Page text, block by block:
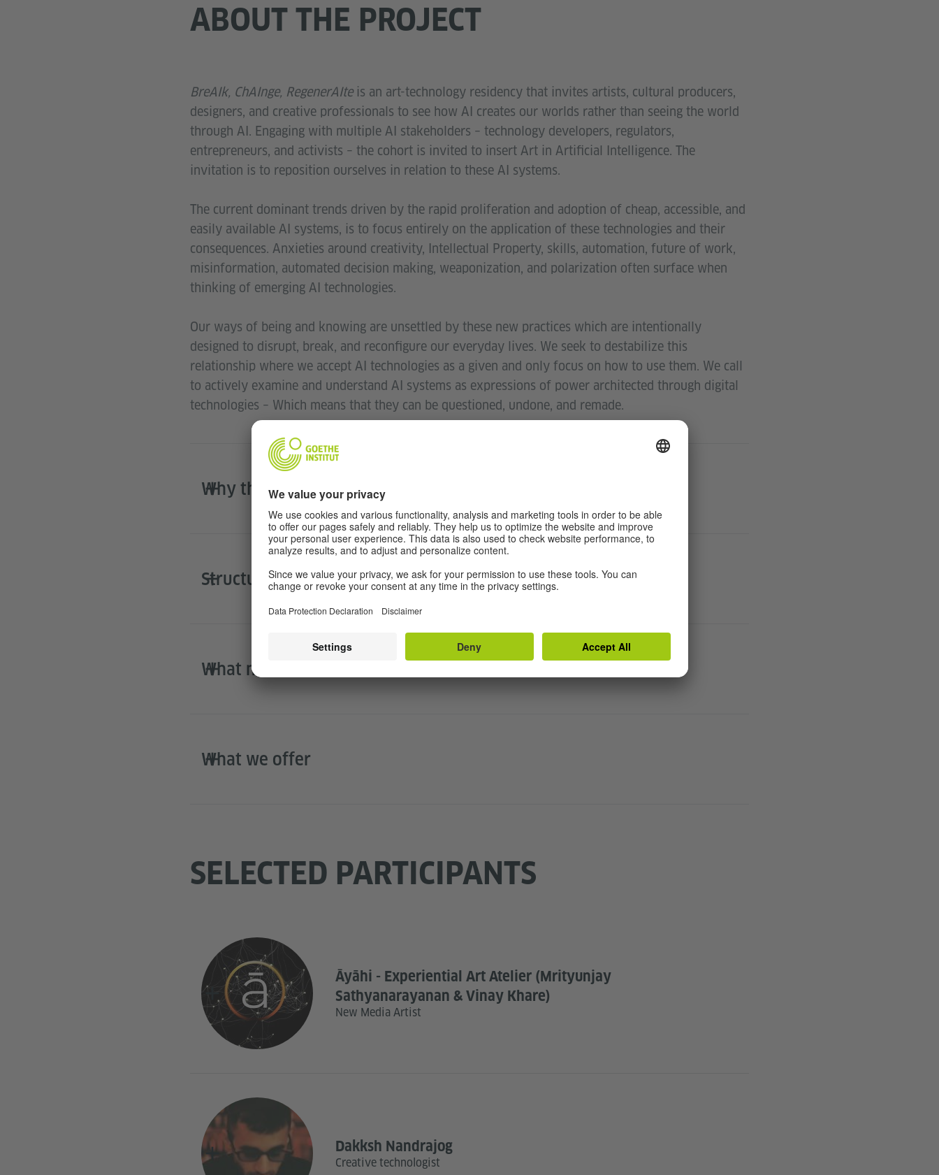
ABOUT THE PROJECT
BreAIk, ChAInge, RegenerAIteis an art-technology residency that invites artists, cultural producers,
designers, and creative professionals to see how AI creates our worlds rather than seeing the world
through AI. Engaging with multiple AI stakeholders – technology developers, regulators,
entrepreneurs, and activists – the cohort is invited to insert Art in Artificial Intelligence. The
invitation is to reposition ourselves in relation to these AI systems.
The current dominant trends driven by the rapid proliferation and adoption of cheap, accessible, and
easily available AI systems, is to focus entirely on the application of these technologies and their
consequences. Anxieties around creativity, Intellectual Property, skills, automation, future of work,
misinformation, automated decision making, weaponization, and polarization often surface when
thinking of emerging AI technologies.
Our ways of being and knowing are unsettled by these new practices which are intentionally
designed to disrupt, break, and reconfigure our everyday lives. We seek to destabilize this
relationship where we accept AI technologies as a given and only focus on how to use them. We call
to actively examine and understand AI systems as expressions of power architected through digital
technologies – Which means that they can be questioned, undone, and remade.
Why the Residency
Structure of the Residency
What next?
What we offer
SELECTED PARTICIPANTS
Āyāhi - Experiential Art Atelier (Mrityunjay
Sathyanarayanan & Vinay Khare)
New Media Artist
Dakksh Nandrajog
Creative technologist